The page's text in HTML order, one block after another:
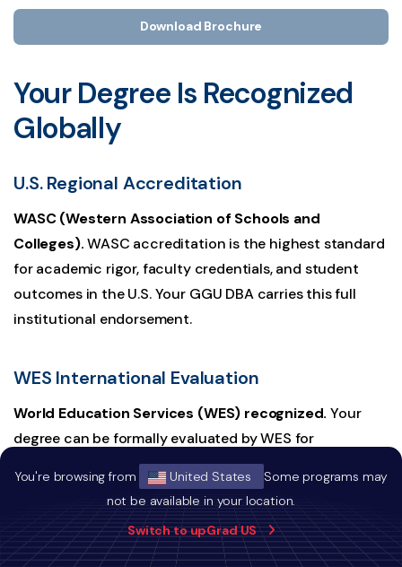
You're browsing from United States
Some programs may
not be available in your location.
Switch to upGrad US
Download Brochure
Your Degree Is Recognized
Globally
U.S. Regional Accreditation
WASC (Western Association of Schools and
Colleges).WASC accreditation is the highest standard
for academic rigor, faculty credentials, and student
outcomes in the U.S. Your GGU DBA carries this full
institutional endorsement.
WES International Evaluation
World Education Services (WES) recognized. Your
degree can be formally evaluated by WES for
international employers and regulators worldwide. This
is the standard credential verification pathway used by
governments, professional licensing bodies, and
multinational employers across Canada, Singapore, the